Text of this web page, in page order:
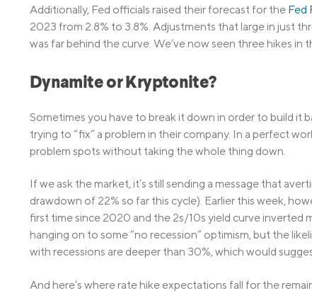
Additionally, Fed officials raised their forecast for the Fed
2023 from 2.8% to 3.8%. Adjustments that large in just
was far behind the curve. We’ve now seen three hikes
Dynamite or Kryptonite?
Sometimes you have to break it down in order to build it
trying to “fix” a problem in their company. In a perfect
problem spots without taking the whole thing down.
If we ask the market, it’s still sending a message that
drawdown of 22% so far this cycle). Earlier this week,
first time since 2020 and the 2s/10s yield curve inverted
hanging on to some “no recession” optimism, but the
with recessions are deeper than 30%, which would
And here’s where rate hike expectations fall for the